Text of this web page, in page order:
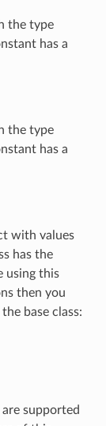
the type
has a
the type
has a
with values
has the
using this
then you
base class:
supported